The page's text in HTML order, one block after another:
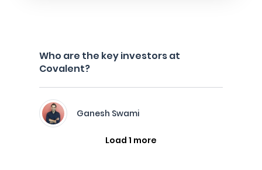
Who are the key investors at
Covalent?
Ganesh Swami
Load 1 more